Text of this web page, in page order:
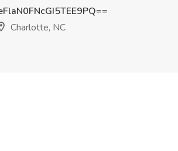
Charlotte, NC